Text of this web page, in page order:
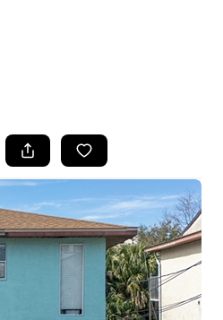
LISTINGS
AREAS
BUYING
SELLING
FINANCING